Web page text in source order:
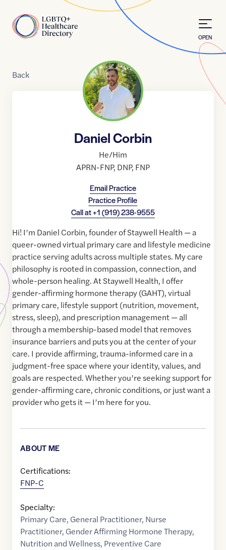
Home
OPEN
Back
Daniel Corbin
He/Him
APRN-FNP, DNP, FNP
Email Practice
Practice Profile
Call at+1 (919) 238-9555
Hi! I’m Daniel Corbin, founder of Staywell Health — a
queer-owned virtual primary care and lifestyle medicine
practice serving adults across multiple states. My care
philosophy is rooted in compassion, connection, and
whole-person healing. At Staywell Health, I offer
gender-affirming hormone therapy (GAHT), virtual
primary care, lifestyle support (nutrition, movement,
stress, sleep), and prescription management — all
through a membership-based model that removes
insurance barriers and puts you at the center of your
care. I provide affirming, trauma-informed care in a
judgment-free space where your identity, values, and
goals are respected. Whether you’re seeking support for
gender-affirming care, chronic conditions, or just want a
provider who gets it — I’m here for you.
ABOUT ME
Certifications:
FNP-C
Specialty:
Primary Care, General Practitioner, Nurse
Practitioner, Gender Affirming Hormone Therapy,
Nutrition and Wellness, Preventive Care